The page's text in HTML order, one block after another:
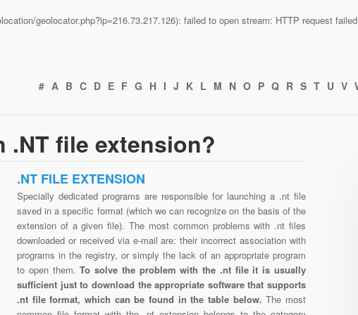
geolocator.php?ip=216.73.217.126): failed to open stream: HTTP request
# A B C D E F G H I J K L M N O P Q R S T U V
.NT file extension?
.NT FILE EXTENSION
Specially dedicated programs are responsible for launching a .nt file
saved in a specific format (which we can recognize on the basis of the
extension of a given file). The most common problems with .nt files
downloaded or received via e-mail are: their incorrect association with
programs in the registry, or simply the lack of an appropriate program
to open them.To solve the problem with the .nt file it is usually
sufficient just to download the appropriate software that supports
.nt file format, which can be found in the table below.The most